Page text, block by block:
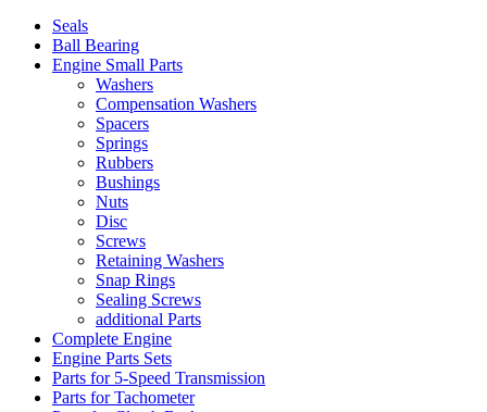
Seals
Ball Bearing
Engine Small Parts
Washers
Compensation Washers
Spacers
Springs
Rubbers
Bushings
Nuts
Disc
Screws
Retaining Washers
Snap Rings
Sealing Screws
additional Parts
Complete Engine
Engine Parts Sets
Parts for 5-Speed Transmission
Parts for Tachometer